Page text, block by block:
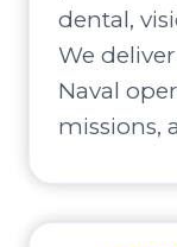
dental,
We
Naval
missions,